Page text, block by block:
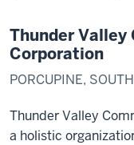
Thunder
Corporation
PORCUPINE,
Thunder Valley
a holistic